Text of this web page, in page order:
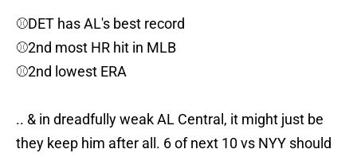
⚾️DET has AL's best record
⚾️2nd most HR hit in MLB
⚾️2nd lowest ERA
.. & in dreadfully weak AL Central, it might just be
they keep him after all. 6 of next 10 vs NYY should